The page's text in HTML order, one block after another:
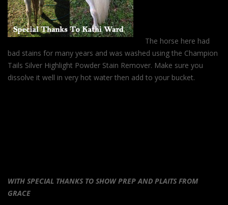
The horse here had
bad stains for many years and was washed using the Champion
Tails Silver Highlight Powder Stain Remover. Make sure you
dissolve it well in very hot water then add to your bucket.
WITH SPECIAL THANKS TO SHOW PREP AND PLAITS FROM
GRACE